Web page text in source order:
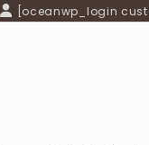
[oceanwp_login